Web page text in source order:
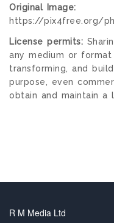
Original Image:
https://pix4free.org/
License permits:
any medium or format
transforming, and
purpose, even
obtain and maintain a
R M Media Ltd